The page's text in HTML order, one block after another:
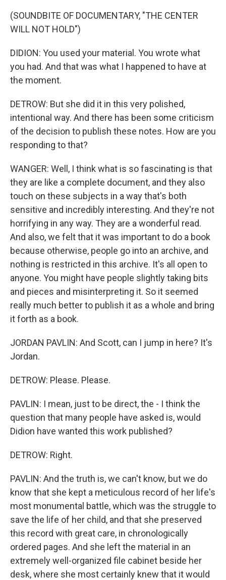
(SOUNDBITE OF DOCUMENTARY, "THE CENTER
WILL NOT HOLD")
DIDION: You used your material. You wrote what
you had. And that was what I happened to have at
the moment.
DETROW: But she did it in this very polished,
intentional way. And there has been some criticism
of the decision to publish these notes. How are you
responding to that?
WANGER: Well, I think what is so fascinating is that
they are like a complete document, and they also
touch on these subjects in a way that's both
sensitive and incredibly interesting. And they're not
horrifying in any way. They are a wonderful read.
And also, we felt that it was important to do a book
because otherwise, people go into an archive, and
nothing is restricted in this archive. It's all open to
anyone. You might have people slightly taking bits
and pieces and misinterpreting it. So it seemed
really much better to publish it as a whole and bring
it forth as a book.
JORDAN PAVLIN: And Scott, can I jump in here? It's
Jordan.
DETROW: Please. Please.
PAVLIN: I mean, just to be direct, the - I think the
question that many people have asked is, would
Didion have wanted this work published?
DETROW: Right.
PAVLIN: And the truth is, we can't know, but we do
know that she kept a meticulous record of her life's
most monumental battle, which was the struggle to
save the life of her child, and that she preserved
this record with great care, in chronologically
ordered pages. And she left the material in an
extremely well-organized file cabinet beside her
desk, where she most certainly knew that it would